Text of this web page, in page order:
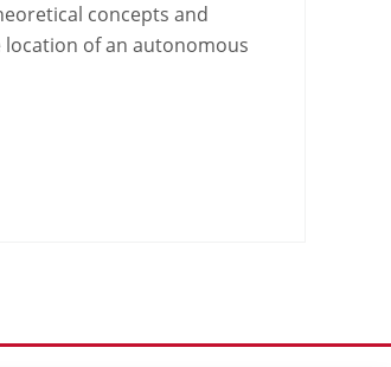
concepts and
of an autonomous